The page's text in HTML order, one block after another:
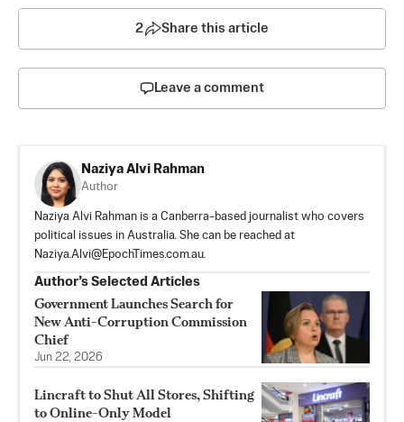
2 Share this article
Leave a comment
Naziya Alvi Rahman
Author
Naziya Alvi Rahman is a Canberra-based journalist who covers
political issues in Australia. She can be reached at
Naziya.Alvi@EpochTimes.com.au.
Author’s Selected Articles
Government Launches Search for
New Anti-Corruption Commission
Chief
Jun 22, 2026
Lincraft to Shut All Stores, Shifting
to Online-Only Model